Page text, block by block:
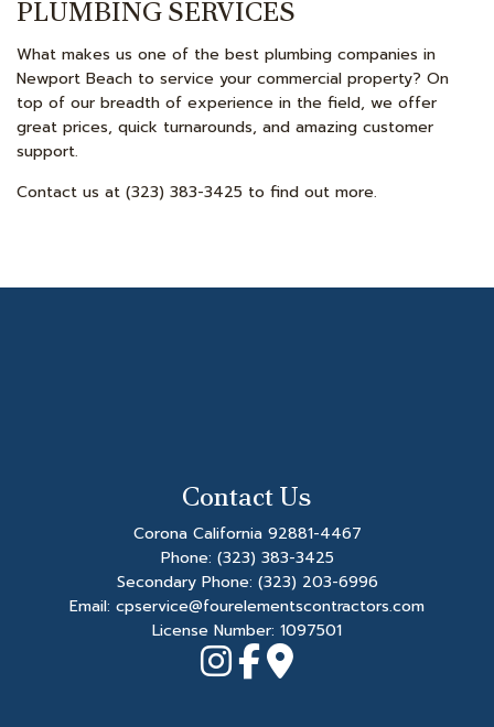
PLUMBING SERVICES
What makes us one of the best plumbing companies in
Newport Beach to service your commercial property? On
top of our breadth of experience in the field, we offer
great prices, quick turnarounds, and amazing customer
support.
Contact us at (323) 383-3425 to find out more.
Contact Us
Corona California 92881-4467
Phone: (323) 383-3425
Secondary Phone: (323) 203-6996
Email: cpservice@fourelementscontractors.com
License Number: 1097501